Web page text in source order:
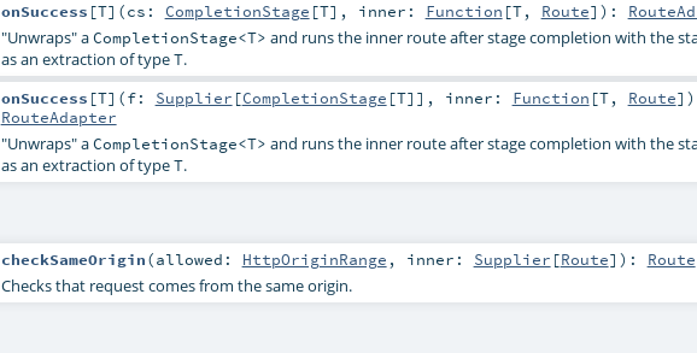
onSuccess [T] (cs: CompletionStage [T] , inner: Function [T, Route] ) :
"Unwraps" aCompletionStage<T> and runs the inner route after stage completion with the
as an extraction of typeT.
onSuccess [T] (f: Supplier [CompletionStage [T]] , inner: Function [T, Route] )
RouteAdapter
"Unwraps" aCompletionStage<T> and runs the inner route after stage completion with the
as an extraction of typeT.
checkSameOrigin(allowed: HttpOriginRange , inner: Supplier [Route] ) : Route
Checks that request comes from the same origin.